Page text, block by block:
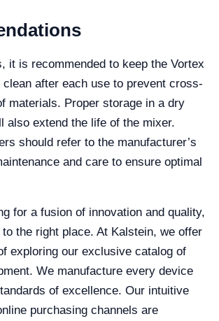
it is recommended to keep the Vortex
clean after each use to prevent cross-
materials. Proper storage in a dry
also extend the life of the mixer.
should refer to the manufacturer’s
and care to ensure optimal
for a fusion of innovation and quality,
the right place. At Kalstein, we offer
exploring our exclusive catalog of
We manufacture every device
of excellence. Our intuitive
purchasing channels are